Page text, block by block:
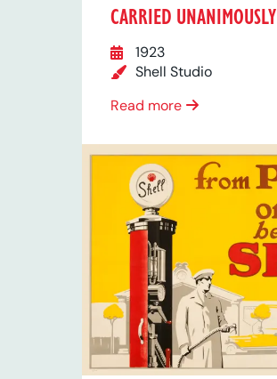
CARRIED UNANIMOUSLY
1923
Shell Studio
Read more